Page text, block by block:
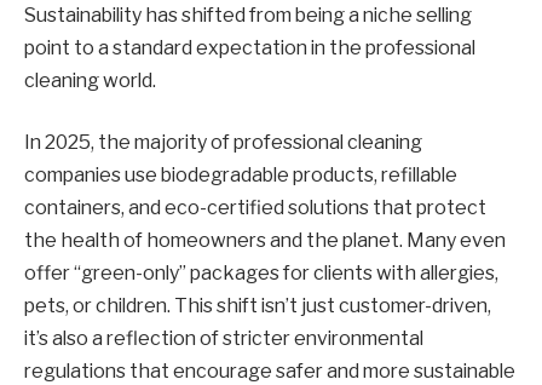
Sustainability has shifted from being a niche selling
point to a standard expectation in the professional
cleaning world.
In 2025, the majority of professional cleaning
companies use biodegradable products, refillable
containers, and eco-certified solutions that protect
the health of homeowners and the planet. Many even
offer “green-only” packages for clients with allergies,
pets, or children. This shift isn’t just customer-driven,
it’s also a reflection of stricter environmental
regulations that encourage safer and more sustainable